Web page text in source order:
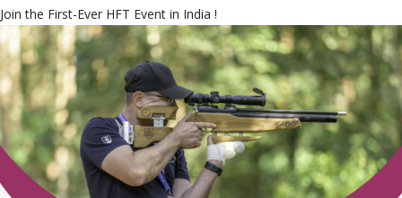
Join the First-Ever HFT Event in India !